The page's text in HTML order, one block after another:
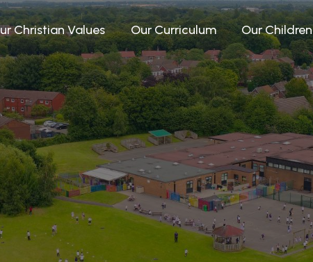
Christian Values Our Curriculum Our Children